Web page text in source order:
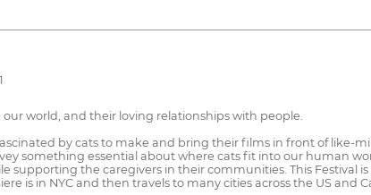
our world, and their loving relationships with people.
by cats to make and bring their films in front of like-
something essential about where cats fit into our human
the caregivers in their communities. This Festival
is in NYC and then travels to many cities across the US and